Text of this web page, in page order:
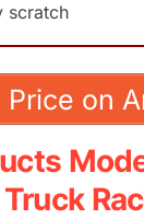
scratch
Price on